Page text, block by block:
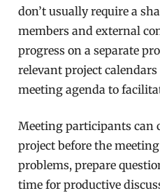
don’t usually require a
members and external
progress on a separate
relevant project
meeting agenda to
Meeting participants can
project before the
problems, prepare
time for productive